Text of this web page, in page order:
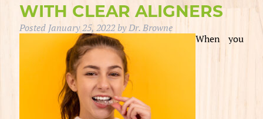
WITH CLEAR ALIGNERS
Posted January 25, 2022byDr. Browne
When you